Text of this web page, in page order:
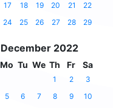
17 18 19 20 21
22
24 25 26 27 28 29
December 2022
Mo Tu We Th Fr Sa
1 2
3
5 6 7 8 9
10